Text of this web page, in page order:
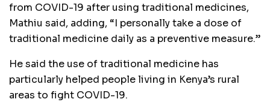
from COVID-19 after using traditional medicines,
Mathiu said, adding, “I personally take a dose of
traditional medicine daily as a preventive measure.”
He said the use of traditional medicine has
particularly helped people living in Kenya’s rural
areas to fight COVID-19.